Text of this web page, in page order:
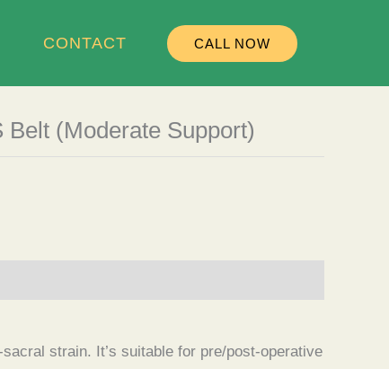
CONTACT CALL NOW
Belt (Moderate Support)
strain. It’s suitable for pre/post-operative